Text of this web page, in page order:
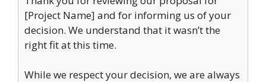
[Project Name] and for informing us of your
decision. We understand that it wasn’t the
right fit at this time.
While we respect your decision, we are always